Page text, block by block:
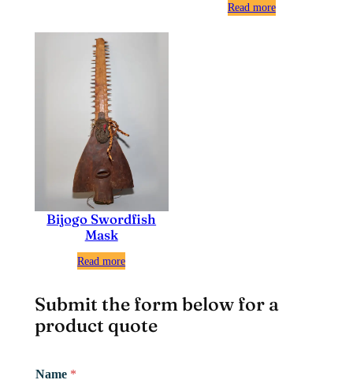
Read more
Bijogo Swordfish
Mask
Read more
Submit the form below for a
product quote
Name *